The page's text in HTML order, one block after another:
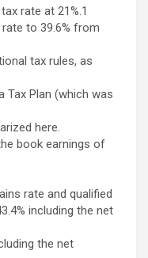
rate at 21%.1
to 39.6% from
tax rules, as
Tax Plan (which was
here.
book earnings of
rate and qualified
including the net
the net